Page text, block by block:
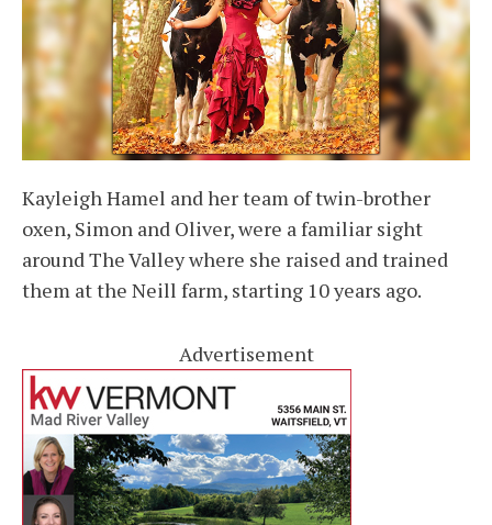
Kayleigh Hamel and her team of twin-brother
oxen, Simon and Oliver, were a familiar sight
around The Valley where she raised and trained
them at the Neill farm, starting 10 years ago.
Advertisement